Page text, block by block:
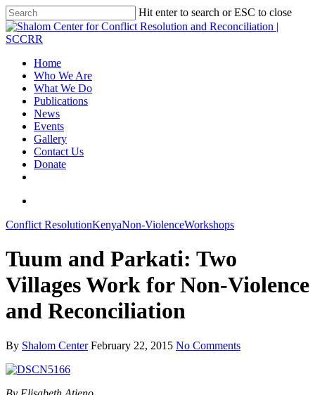
Hit enter to search or ESC to close
Home
Who We Are
What We Do
Publications
News
Events
Gallery
Contact Us
Donate
Conflict ResolutionKenyaNon-ViolenceWorkshops
Tuum and Parkati: Two
Villages Work for Non-Violence
and Reconciliation
By Shalom Center February 22, 2015 No Comments